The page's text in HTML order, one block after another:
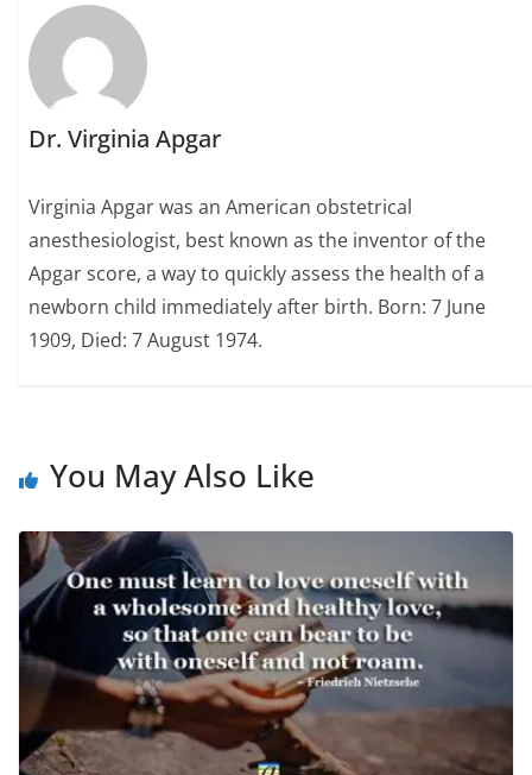
Dr. Virginia Apgar
Virginia Apgar was an American obstetrical
anesthesiologist, best known as the inventor of the
Apgar score, a way to quickly assess the health of a
newborn child immediately after birth. Born: 7 June
1909, Died: 7 August 1974.
You May Also Like